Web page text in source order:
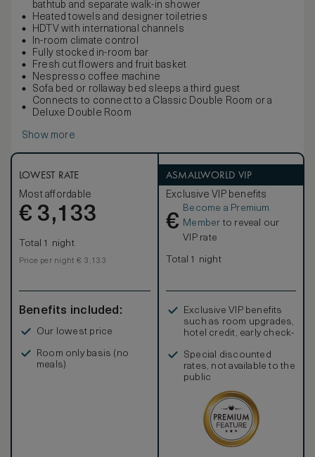
bathtub and separate walk-in shower
Heated towels and designer toiletries
HDTV with international channels
In-room climate control
Fully stocked in-room bar
Fresh cut flowers and fruit basket
Nespresso coffee machine
Sofa bed or rollaway bed sleeps a third guest
Connects to connect to a Classic Double Room or a
Deluxe Double Room
Show more
LOWEST RATE
Most affordable
€ 3,133
Total 1 night
Price per night € 3,133
Benefits included:
Our lowest price
Room only basis (no
meals)
ASMALLWORLD VIP
Exclusive VIP benefits
€
Become a Premium
Member to reveal our
VIP rate
Total 1 night
Exclusive VIP benefits
such as room upgrades,
hotel credit, early check-
Special discounted
rates, not available to the
public